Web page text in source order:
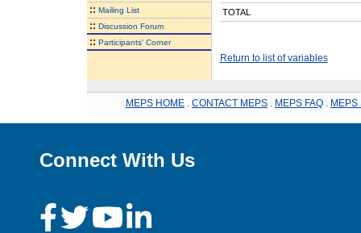
:: Mailing List
:: Discussion Forum
:: Participants' Corner
TOTAL
Return to list of variables
MEPS HOME CONTACT MEPS MEPS FAQ MEPS
Connect With Us